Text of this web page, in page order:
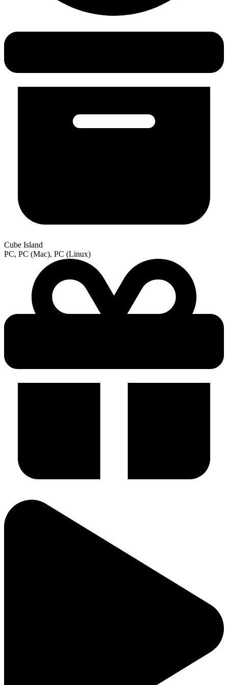
Cube Island
PC, PC (Mac), PC (Linux)